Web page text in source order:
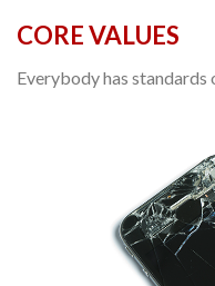
CORE VALUES
Everybody has standards